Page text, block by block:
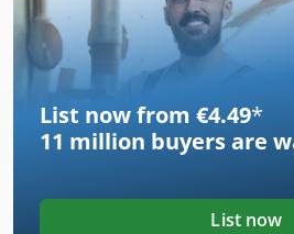
List now from €4.49*
11 million buyers are
List now